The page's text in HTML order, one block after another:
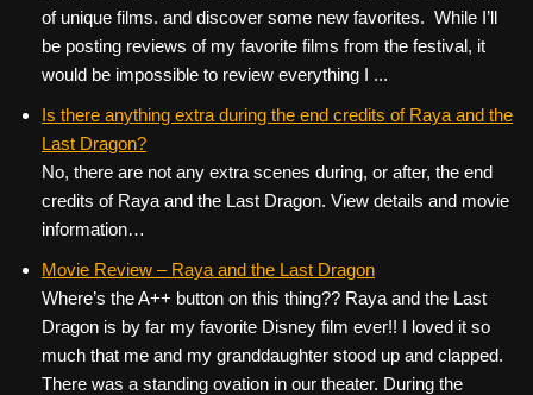
of unique films. and discover some new favorites. While I’ll
be posting reviews of my favorite films from the festival, it
would be impossible to review everything I ...
Is there anything extra during the end credits of Raya and the
Last Dragon?
No, there are not any extra scenes during, or after, the end
credits of Raya and the Last Dragon. View details and movie
information…
Movie Review – Raya and the Last Dragon
Where’s the A++ button on this thing?? Raya and the Last
Dragon is by far my favorite Disney film ever!! I loved it so
much that me and my granddaughter stood up and clapped.
There was a standing ovation in our theater. During the